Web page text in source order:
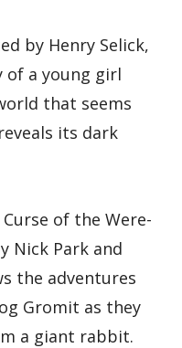
by Henry Selick,
a young girl
that seems
its dark
of the Were-
Nick Park and
the adventures
Gromit as they
a giant rabbit.